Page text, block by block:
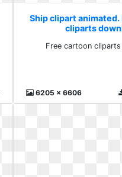
Ship clipart animated.
cliparts
Free cartoon
6205 x 6606